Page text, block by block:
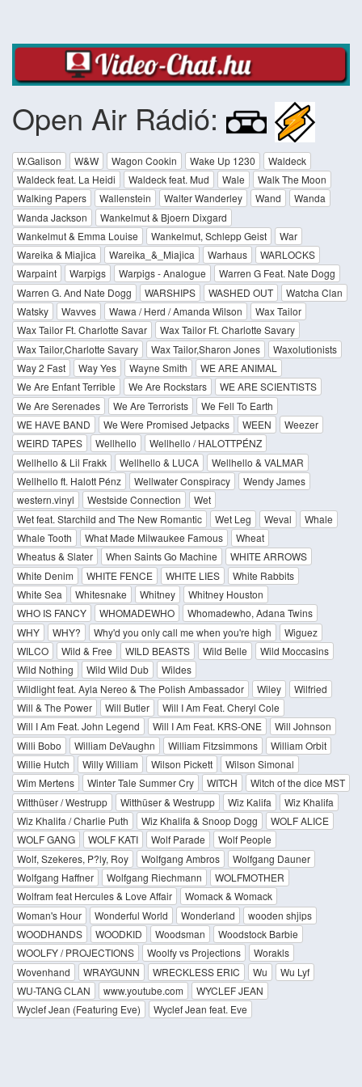
Open Air Rádió:
W.Galison W&W Wagon Cookin Wake Up 1230
Waldeck
Waldeck feat. La Heidi
Waldeck feat. Mud Wale
Walk The Moon
Walking Papers
Wallenstein Walter Wanderley Wand
Wanda
Wanda Jackson
Wankelmut & Bjoern Dixgard
Wankelmut & Emma Louise
Wankelmut, Schlepp Geist
War
Wareika & Miajica
Wareika_&_Miajica Warhaus
WARLOCKS
Warpaint
Warpigs Warpigs - Analogue
Warren G Feat. Nate Dogg
Warren G. And Nate Dogg
WARSHIPS WASHED OUT
Watcha Clan
Watsky
Wavves Wawa / Herd / Amanda Wilson
Wax Tailor
Wax Tailor Ft. Charlotte Savar
Wax Tailor Ft. Charlotte Savary
Wax Tailor,Charlotte Savary
Wax Tailor,Sharon Jones
Waxolutionists
Way 2 Fast
Way Yes Wayne Smith
WE ARE ANIMAL
We Are Enfant Terrible
We Are Rockstars
WE ARE SCIENTISTS
We Are Serenades
We Are Terrorists
We Fell To Earth
WE HAVE BAND
We Were Promised Jetpacks WEEN
Weezer
WEIRD TAPES
Wellhello
Wellhello / HALOTTPÉNZ
Wellhello & Lil Frakk
Wellhello & LUCA
Wellhello & VALMAR
Wellhello ft. Halott Pénz
Wellwater Conspiracy
Wendy James
western.vinyl
Westside Connection
Wet
Wet feat. Starchild and The New Romantic
Wet Leg Weval
Whale
Whale Tooth
What Made Milwaukee Famous
Wheat
Wheatus & Slater
When Saints Go Machine
WHITE ARROWS
White Denim
WHITE FENCE WHITE LIES
White Rabbits
White Sea
Whitesnake Whitney
Whitney Houston
WHO IS FANCY
WHOMADEWHO
Whomadewho, Adana Twins
WHY
WHY? Why'd you only call me when you're high
Wiguez
WILCO
Wild & Free WILD BEASTS Wild Belle
Wild Moccasins
Wild Nothing
Wild Wild Dub
Wildes
Wildlight feat. Ayla Nereo & The Polish Ambassador
Wiley
Wilfried
Will & The Power
Will Butler
Will I Am Feat. Cheryl Cole
Will I Am Feat. John Legend
Will I Am Feat. KRS-ONE
Will Johnson
Willi Bobo
William DeVaughn William Fitzsimmons
William Orbit
Willie Hutch
Willy William Wilson Pickett
Wilson Simonal
Wim Mertens
Winter Tale Summer Cry WITCH
Witch of the dice MST
Witthüser / Westrupp
Witthüser & Westrupp Wiz Kalifa
Wiz Khalifa
Wiz Khalifa / Charlie Puth
Wiz Khalifa & Snoop Dogg
WOLF ALICE
WOLF GANG
WOLF KATI Wolf Parade
Wolf People
Wolf, Szekeres, P?ly, Roy
Wolfgang Ambros
Wolfgang Dauner
Wolfgang Haffner
Wolfgang Riechmann
WOLFMOTHER
Wolfram feat Hercules & Love Affair
Womack & Womack
Woman's Hour
Wonderful World Wonderland
wooden shjips
WOODHANDS
WOODKID Woodsman
Woodstock Barbie
WOOLFY / PROJECTIONS
Woolfy vs Projections
Worakls
Wovenhand
WRAYGUNN WRECKLESS ERIC Wu
Wu Lyf
WU-TANG CLAN
www.youtube.com
WYCLEF JEAN
Wyclef Jean (Featuring Eve)
Wyclef Jean feat. Eve